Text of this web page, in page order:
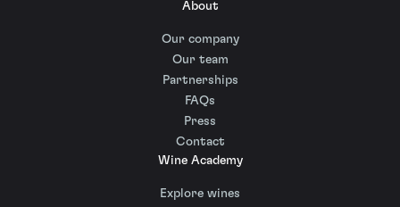
About
Our company
Our team
Partnerships
FAQs
Press
Contact
Wine Academy
Explore wines